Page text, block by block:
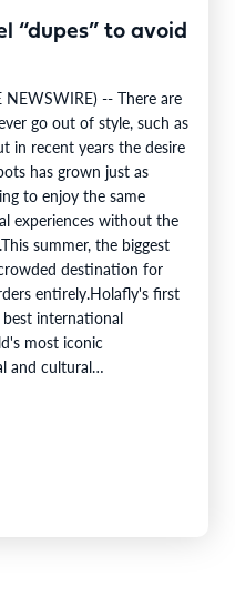
“dupes” to avoid
-- There are
go out of style, such as
in recent years the desire
has grown just as
to enjoy the same
experiences without the
summer, the biggest
destination for
entirely.Holafly's first
international
most iconic
and cultural…